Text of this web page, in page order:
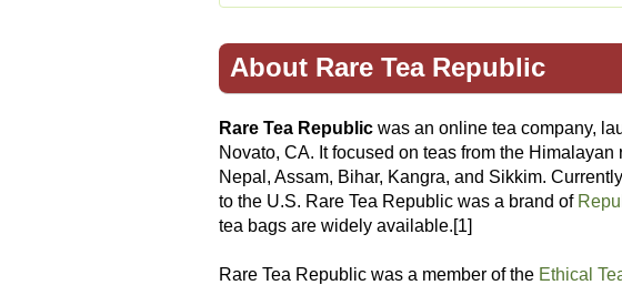
About Rare Tea Republic
Rare Tea Republic was an online tea company,
Novato, CA. It focused on teas from the
Nepal, Assam, Bihar, Kangra, and Sikkim.
to the U.S. Rare Tea Republic was a brand of
tea bags are widely available.[1]
Rare Tea Republic was a member of the Ethical